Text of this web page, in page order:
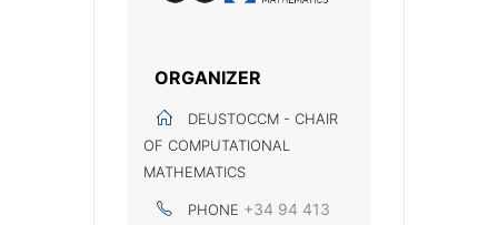
ORGANIZER
DEUSTOCCM - CHAIR
OF COMPUTATIONAL
MATHEMATICS
PHONE +34 94 413